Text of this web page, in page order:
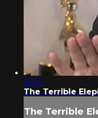
30:15
The Terrible
The Terrible